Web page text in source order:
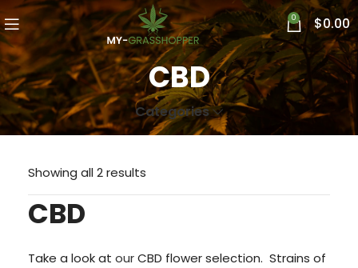
0 $0.00
CBD
Categories
Showing all 2 results
CBD
Take a look at ourCBD flower selection. Strains of